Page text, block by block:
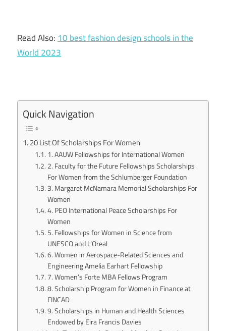
Read Also:10 best fashion design schools in the
World 2023
Quick Navigation
20 List Of Scholarships For Women
1. AAUW Fellowships for International Women
2. Faculty for the Future Fellowships Scholarships
For Women from the Schlumberger Foundation
3. Margaret McNamara Memorial Scholarships For
Women
4. PEO International Peace Scholarships For
Women
5. Fellowships for Women in Science from
UNESCO and L’Oreal
6. Women in Aerospace-Related Sciences and
Engineering Amelia Earhart Fellowship
7. Women’s Forte MBA Fellows Program
8. Scholarship Program for Women in Finance at
FINCAD
9. Scholarships in Human and Health Sciences
Endowed by Eira Francis Davies